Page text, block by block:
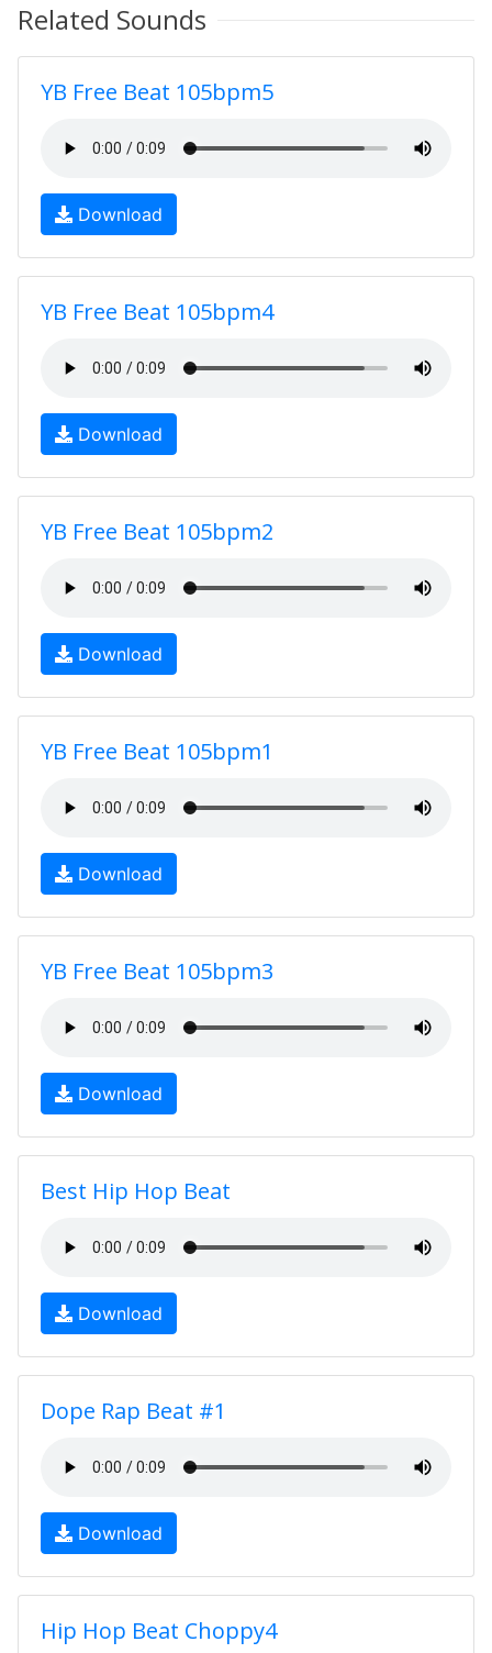
Related Sounds
YB Free Beat 105bpm5
Download
YB Free Beat 105bpm4
Download
YB Free Beat 105bpm2
Download
YB Free Beat 105bpm1
Download
YB Free Beat 105bpm3
Download
Best Hip Hop Beat
Download
Dope Rap Beat #1
Download
Hip Hop Beat Choppy4